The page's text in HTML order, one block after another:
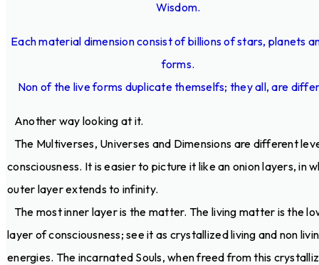
Wisdom.
Each material dimension consist of billions of stars, planets
forms.
Non of the live forms duplicate themselfs; they all, are
Another way looking at it.
The Multiverses, Universes and Dimensions are different
consciousness. It is easier to picture it like an onion layers, in
outer layer extends to infinity.
The most inner layer is the matter. The living matter is the
layer of consciousness; see it as crystallized living and non
energies. The incarnated Souls, when freed from this